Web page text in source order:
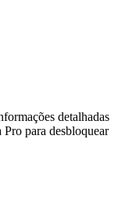
detalhadas
Pro para desbloquear